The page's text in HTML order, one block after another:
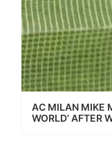
AC MILAN MIKE
WORLD’ AFTER